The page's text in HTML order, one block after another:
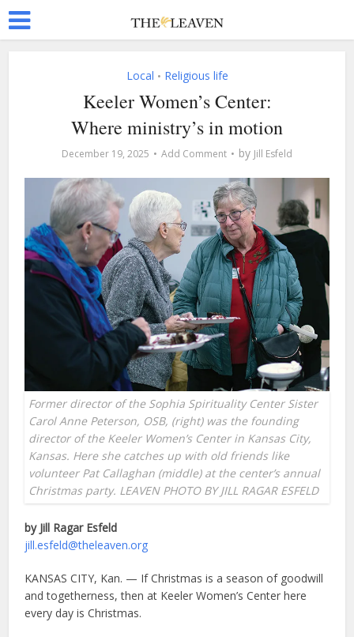
Local • Religious life
Keeler Women’s Center:
Where ministry’s in motion
December 19, 2025 Add Comment by Jill Esfeld
Former director of the Sophia Spirituality Center Sister
Carol Anne Peterson, OSB, (right) was the founding
director of the Keeler Women’s Center in Kansas City,
Kansas. Here she catches up with old friends like
volunteer Pat Callaghan (middle) at the center’s annual
Christmas party. LEAVEN PHOTO BY JILL RAGAR ESFELD
by Jill Ragar Esfeld
jill.esfeld@theleaven.org
KANSAS CITY, Kan. — If Christmas is a season of goodwill
and togetherness, then at Keeler Women’s Center here
every day is Christmas.